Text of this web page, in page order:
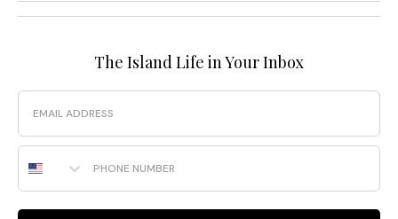
The Island Life in Your Inbox
Email
Phone Number